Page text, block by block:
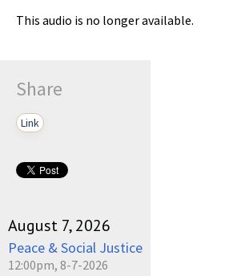
This audio is no longer available.
Share
Link
August 7, 2026
Peace & Social Justice
12:00pm, 8-7-2026